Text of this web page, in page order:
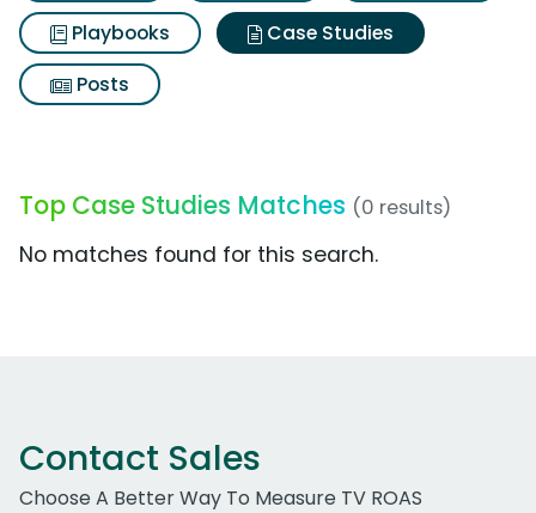
Playbooks
Case Studies
Posts
Top Case Studies Matches (0 results)
No matches found for this search.
Contact Sales
Choose A Better Way To Measure TV ROAS